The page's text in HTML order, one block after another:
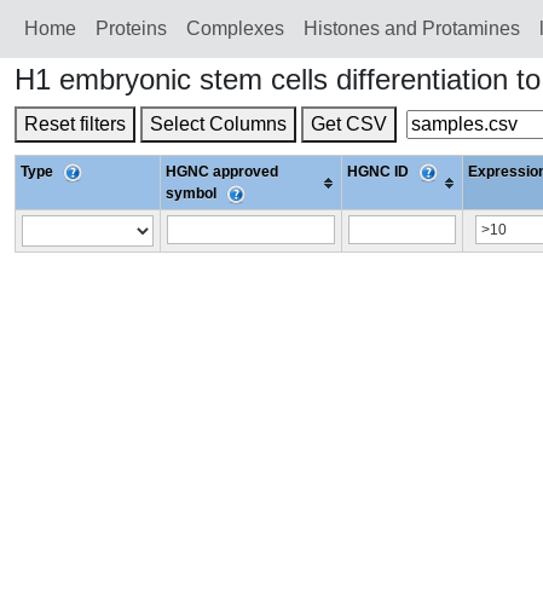
Home Proteins Сomplexes Histones and Protamines
H1 embryonic stem cells differentiation
Reset filters Select Columns Get CSV
Type
HGNC approved
symbol
HGNC ID